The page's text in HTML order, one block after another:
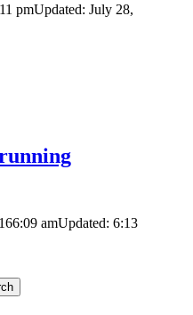
pmUpdated: July 28,
6:09 amUpdated: 6:13